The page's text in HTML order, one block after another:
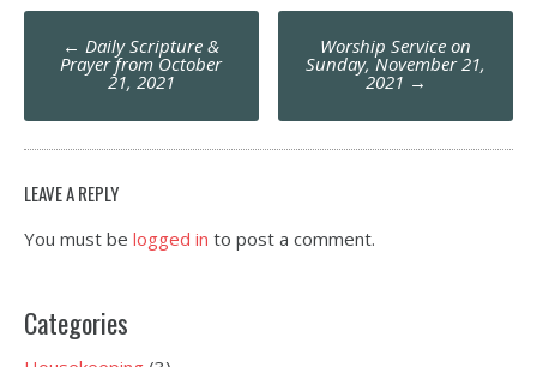
Post
navigation
← Daily Scripture &
Prayer from October
21, 2021
Worship Service on
Sunday, November 21,
2021 →
LEAVE A REPLY
You must be logged in to post a comment.
Categories